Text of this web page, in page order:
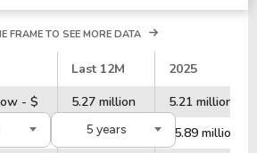
5 years
FRAME TO SEE MORE DATA
Last 12M
2025
- $
5.27 million
5.21 million
- $
-8.59 million
-5.89 million